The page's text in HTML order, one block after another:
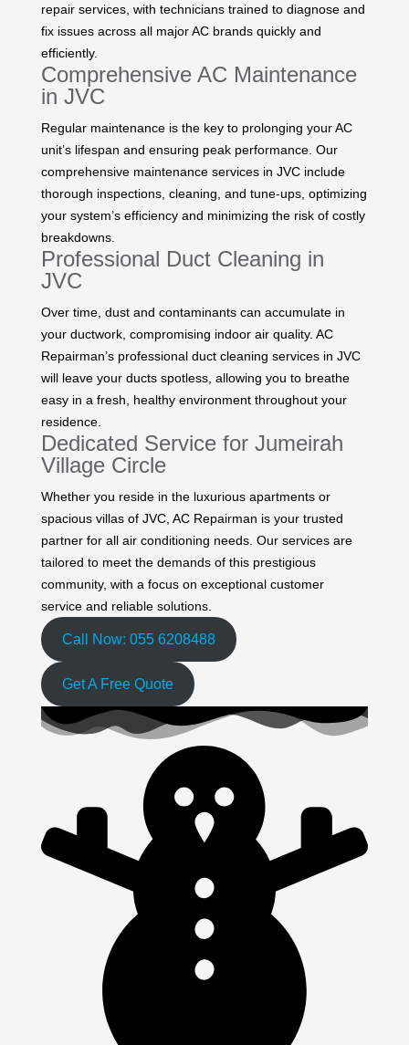
repair services, with technicians trained to diagnose and
fix issues across all major AC brands quickly and
efficiently.
Comprehensive AC Maintenance
in JVC
Regular maintenance is the key to prolonging your AC
unit’s lifespan and ensuring peak performance. Our
comprehensive maintenance services in JVC include
thorough inspections, cleaning, and tune-ups, optimizing
your system’s efficiency and minimizing the risk of costly
breakdowns.
Professional Duct Cleaning in
JVC
Over time, dust and contaminants can accumulate in
your ductwork, compromising indoor air quality. AC
Repairman’s professional duct cleaning services in JVC
will leave your ducts spotless, allowing you to breathe
easy in a fresh, healthy environment throughout your
residence.
Dedicated Service for Jumeirah
Village Circle
Whether you reside in the luxurious apartments or
spacious villas of JVC, AC Repairman is your trusted
partner for all air conditioning needs. Our services are
tailored to meet the demands of this prestigious
community, with a focus on exceptional customer
service and reliable solutions.
Call Now: 055 6208488
Get A Free Quote